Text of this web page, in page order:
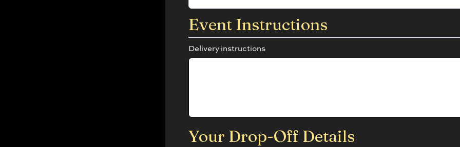
Event Instructions
Delivery instructions
Your Drop-Off Details